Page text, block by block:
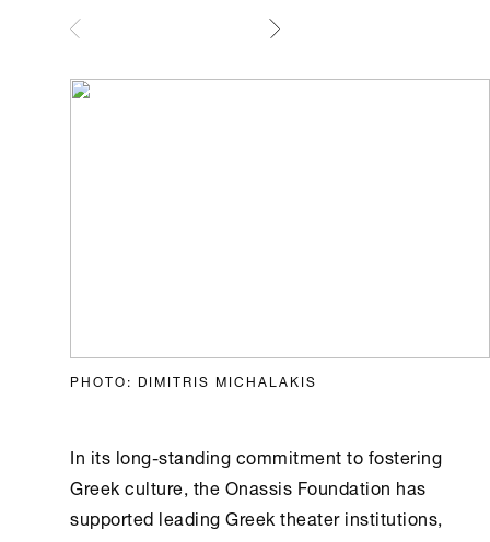
PHOTO: DIMITRIS MICHALAKIS
In its long-standing commitment to fostering
Greek culture, theOnassis Foundation has
supported leading Greek theater institutions,